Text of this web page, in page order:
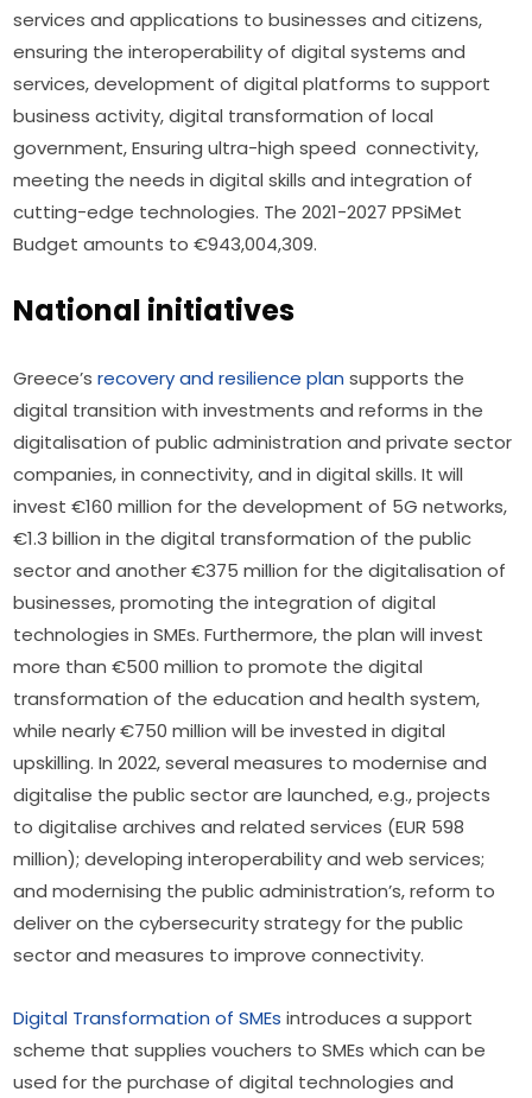
services and applications to businesses and citizens,
ensuring the interoperability of digital systems and
services, development of digital platforms to support
business activity, digital transformation of local
government, Ensuring ultra-high speed  connectivity,
meeting the needs in digital skills and integration of
cutting-edge technologies. The 2021-2027 PPSiMet
Budget amounts to €943,004,309.
National initiatives
Greece’s recovery and resilience plan supports the
digital transition with investments and reforms in the
digitalisation of public administration and private sector
companies, in connectivity, and in digital skills. It will
invest €160 million for the development of 5G networks,
€1.3 billion in the digital transformation of the public
sector and another €375 million for the digitalisation of
businesses, promoting the integration of digital
technologies in SMEs. Furthermore, the plan will invest
more than €500 million to promote the digital
transformation of the education and health system,
while nearly €750 million will be invested in digital
upskilling. In 2022, several measures to modernise and
digitalise the public sector are launched, e.g., projects
to digitalise archives and related services (EUR 598
million); developing interoperability and web services;
and modernising the public administration’s, reform to
deliver on the cybersecurity strategy for the public
sector and measures to improve connectivity.
Digital Transformation of SMEs introduces a support
scheme that supplies vouchers to SMEs which can be
used for the purchase of digital technologies and